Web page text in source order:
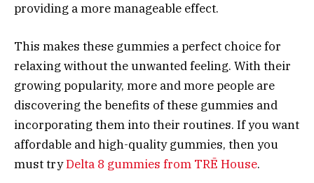
providing a more manageable effect.
This makes these gummies a perfect choice for
relaxing without the unwanted feeling. With their
growing popularity, more and more people are
discovering the benefits of these gummies and
incorporating them into their routines. If you want
affordable and high-quality gummies, then you
must tryDelta 8 gummies from TRĒ House.